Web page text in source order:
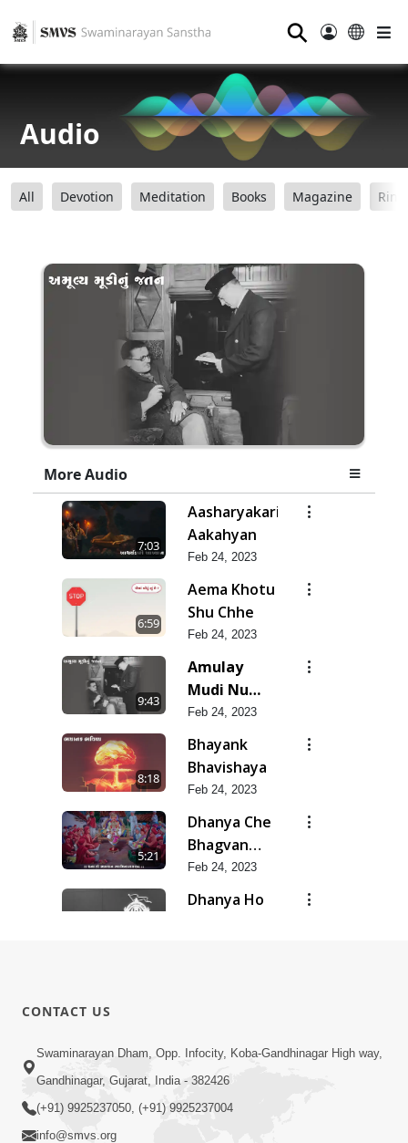
⚲
Audio
All Devotion Meditation Books Magazine
More Audio
7:03
Aasharyakari
Aakahyan
Feb 24, 2023
6:59
Aema Khotu
Shu Chhe
Feb 24, 2023
9:43
Amulay
Mudi Nu
Jatan
Feb 24, 2023
8:18
Bhayank
Bhavishaya
Feb 24, 2023
5:21
Dhanya Che
Bhagvan
Swaminarayan
Ne
Feb 24, 2023
Dhanya Ho
6:53
Kalyug Ma
Satyug
CONTACT US
Swaminarayan Dham, Opp. Infocity, Koba-Gandhinagar High way,
Gandhinagar, Gujarat, India - 382426
(+91) 9925237050, (+91) 9925237004
info@smvs.org